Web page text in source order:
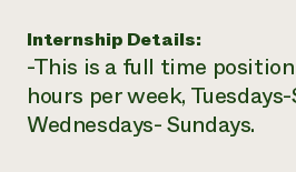
Internship Details:
-This is a full time
hours per week,
Wednesdays- Sundays.